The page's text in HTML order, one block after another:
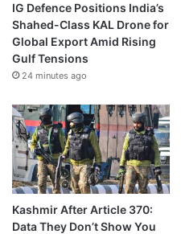
IG Defence Positions India’s
Shahed-Class KAL Drone for
Global Export Amid Rising
Gulf Tensions
24 minutes ago
Kashmir After Article 370:
Data They Don’t Show You